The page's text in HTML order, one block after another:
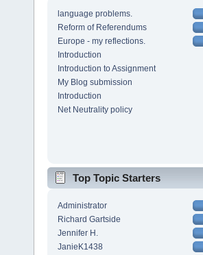
language problems.
Reform of Referendums
Europe - my reflections.
Introduction
Introduction to Assignment
My Blog submission
Introduction
Net Neutrality policy
Top Topic Starters
Administrator
Richard Gartside
Jennifer H.
JanieK1438